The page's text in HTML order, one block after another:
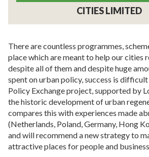
CITIES LIMITED
There are countless programmes,
place which are meant to help our cities
despite all of them and despite huge
spent on urban policy, success is
Policy Exchange project, supported by
the historic development of urban
compares this with experiences made
(Netherlands, Poland, Germany, Hong
and will recommend a new strategy to
attractive places for people and